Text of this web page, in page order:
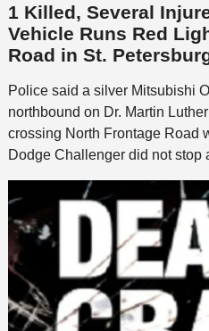
1 Killed, Several
Vehicle Runs Red
Road in St.
Police said a silver Mitsubishi
northbound on Dr. Martin
crossing North Frontage Road
Dodge Challenger did not stop